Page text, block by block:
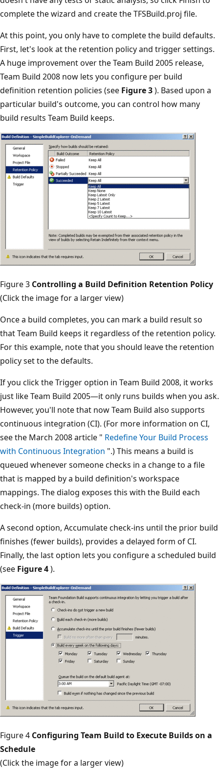
complete the wizard and create the TFSBuild.proj file.
At this point, you only have to complete the build defaults.
First, let's look at the retention policy and trigger settings.
A huge improvement over the Team Build 2005 release,
Team Build 2008 now lets you configure per build
definition retention policies (see Figure 3). Based upon a
particular build's outcome, you can control how many
build results Team Build keeps.
Figure 3 Controlling a Build Definition Retention Policy
(Click the image for a larger view)
Once a build completes, you can mark a build result so
that Team Build keeps it regardless of the retention policy.
For this example, note that you should leave the retention
policy set to the defaults.
If you click the Trigger option in Team Build 2008, it works
just like Team Build 2005—it only runs builds when you ask.
However, you'll note that now Team Build also supports
continuous integration (CI). (For more information on CI,
see the March 2008 article " Redefine Your Build Process
with Continuous Integration ".) This means a build is
queued whenever someone checks in a change to a file
that is mapped by a build definition's workspace
mappings. The dialog exposes this with the Build each
check-in (more builds) option.
A second option, Accumulate check-ins until the prior build
finishes (fewer builds), provides a delayed form of CI.
Finally, the last option lets you configure a scheduled build
(see Figure 4).
Figure 4 Configuring Team Build to Execute Builds on a
Schedule
(Click the image for a larger view)